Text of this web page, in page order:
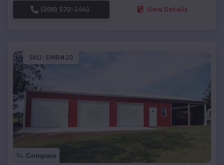
(208) 572-1441 View Details
SKU : EMB#10
Compare